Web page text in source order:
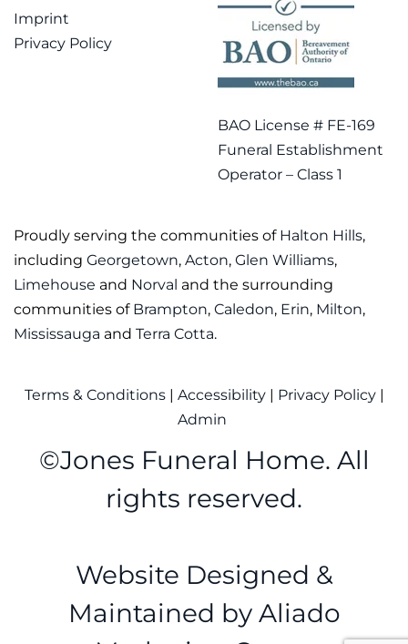
Imprint
Privacy Policy
BAO License # FE-169
Funeral Establishment
Operator – Class 1
Proudly serving the communities of Halton Hills,
including Georgetown, Acton, Glen Williams,
Limehouse and Norval and the surrounding
communities of Brampton, Caledon, Erin, Milton,
Mississauga and Terra Cotta.
Terms & Conditions | Accessibility| Privacy Policy|
Admin
©Jones Funeral Home. All
rights reserved.
Website Designed &
Maintained by Aliado